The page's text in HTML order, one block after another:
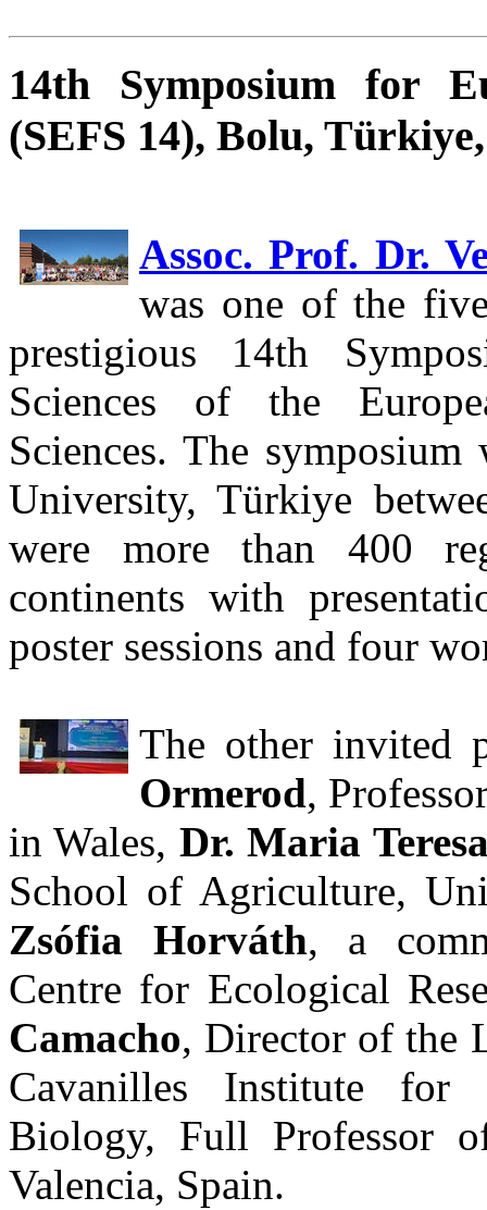
14th Symposium for
(SEFS 14), Bolu,
Assoc. Prof. Dr.
was one of the
prestigious 14th
Sciences of the
Sciences. The
University, Türkiye
were more than 400
continents with
poster sessions and four
The other invited
Ormerod,
in Wales, Dr. Maria
School of Agriculture,
Zsófia Horváth, a
Centre for Ecological
Camacho, Director of the
Cavanilles Institute for
Biology, Full Professor
Valencia, Spain.